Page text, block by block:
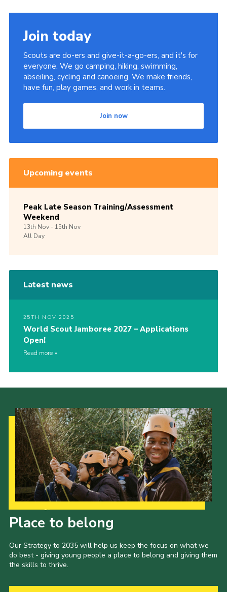
Join today
Scouts are do-ers and give-it-a-go-ers, and it's for
everyone. We go camping, hiking, swimming,
abseiling, cycling and canoeing. We make friends,
have fun, play games, and work in teams.
Join now
Upcoming events
Peak Late Season Training/Assessment
Weekend
13th Nov -15th Nov
All Day
Latest news
25TH NOV 2025
World Scout Jamboree 2027 – Applications
Open!
Read more
Place to belong
Our Strategy to 2035 will help us keep the focus on what we
do best - giving young people a place to belong and giving them
the skills to thrive.